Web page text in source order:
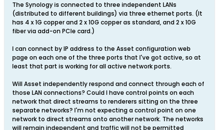
The Synology is connected to three independent LANs
(distributed to different buildings) via three ethernet ports. (It
has 4 x 1G copper and 2 x 10G copper as standard, and 2 x 10G
fiber via add-on PCIe card.)
I can connect by IP address to the Asset configuration web
page on each one of the three ports that I've got active, so at
least that part is working for all active network ports.
Will Asset independently respond and connect through each of
those LAN connections? Could I have control points on each
network that direct streams to renderers sitting on the three
separate networks? I'm not expecting a control point on one
network to direct streams onto another network. The networks
will remain independent and traffic will not be permitted